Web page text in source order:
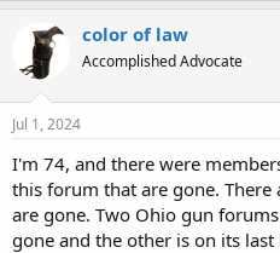
color of law
Accomplished Advocate
Jul 1, 2024
I'm 74, and there were
this forum that are gone.
are gone. Two Ohio gun
gone and the other is on its last